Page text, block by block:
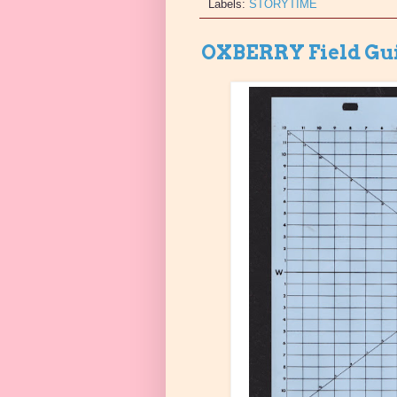
Labels: STORYTIME
OXBERRY Field